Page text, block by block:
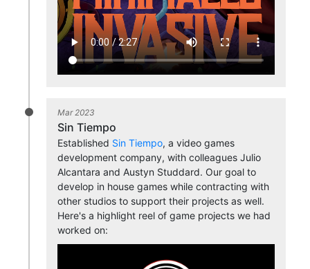
Mar 2023
Sin Tiempo
Established Sin Tiempo, a video games
development company, with colleagues Julio
Alcantara and Austyn Studdard. Our goal to
develop in house games while contracting with
other studios to support their projects as well.
Here's a highlight reel of game projects we had
worked on: